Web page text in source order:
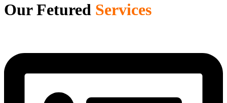
Our Fetured Services